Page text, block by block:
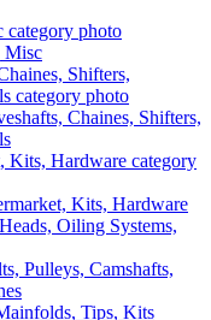
Misc
Chaines, Shifters,
Kits, Hardware
Pulleys, Camshafts,